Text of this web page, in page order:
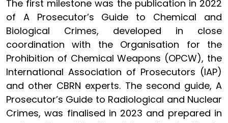
The first milestone was the publication in 2022
of A Prosecutor’s Guide to Chemical and
Biological Crimes, developed in close
coordination with the Organisation for the
Prohibition of Chemical Weapons (OPCW), the
International Association of Prosecutors (IAP)
and other CBRN experts. The second guide, A
Prosecutor’s Guide to Radiological and Nuclear
Crimes, was finalised in 2023 and prepared in